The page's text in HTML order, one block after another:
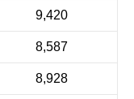
9,420
8,587
8,928